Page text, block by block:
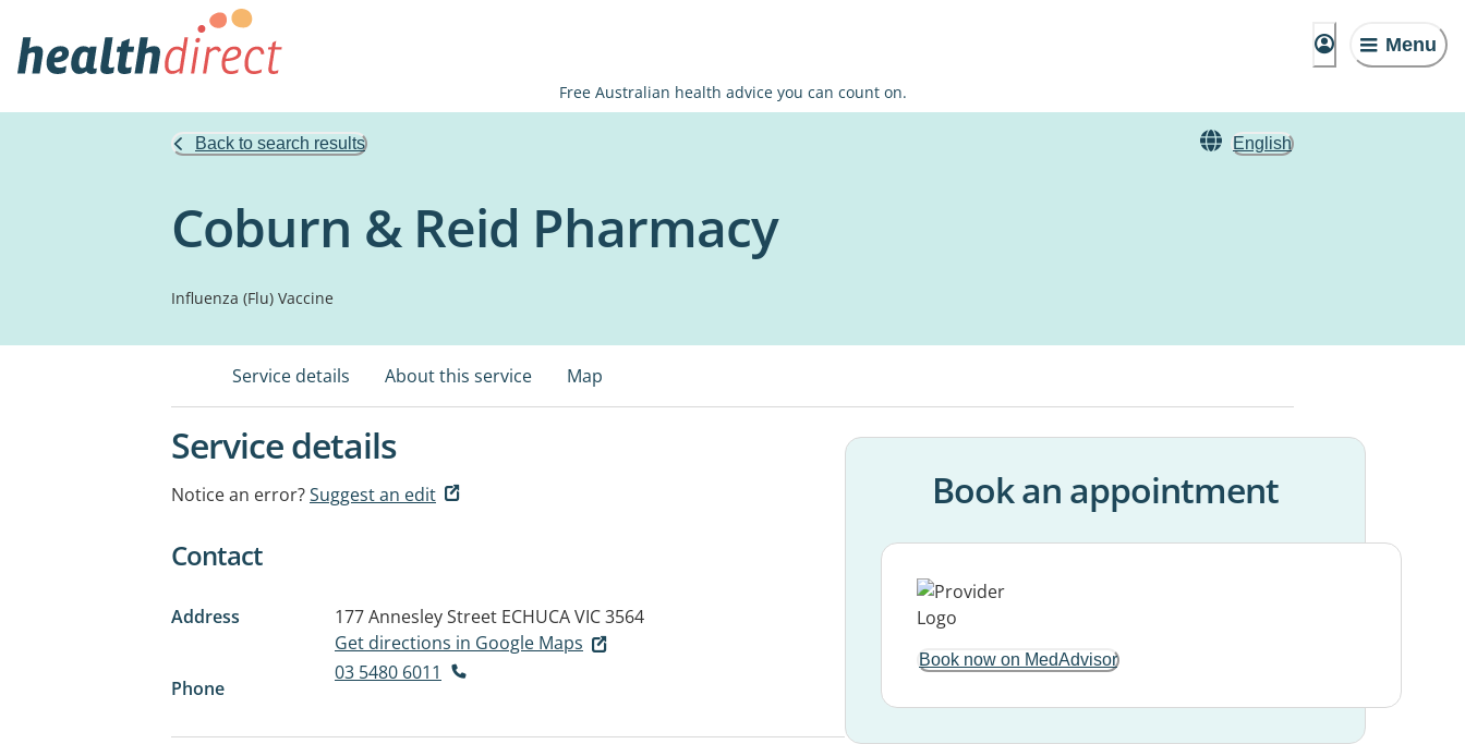
Menu
Free Australian health advice you can count on.
Back to search results English
Coburn & Reid Pharmacy
Influenza (Flu) Vaccine
Service details About this service Map
Service details
Notice an error?Suggest an edit
Contact
Address 177 Annesley Street ECHUCA VIC 3564
Get directions in Google Maps
Phone
03 5480 6011
Book an appointment
Book now on MedAdvisor